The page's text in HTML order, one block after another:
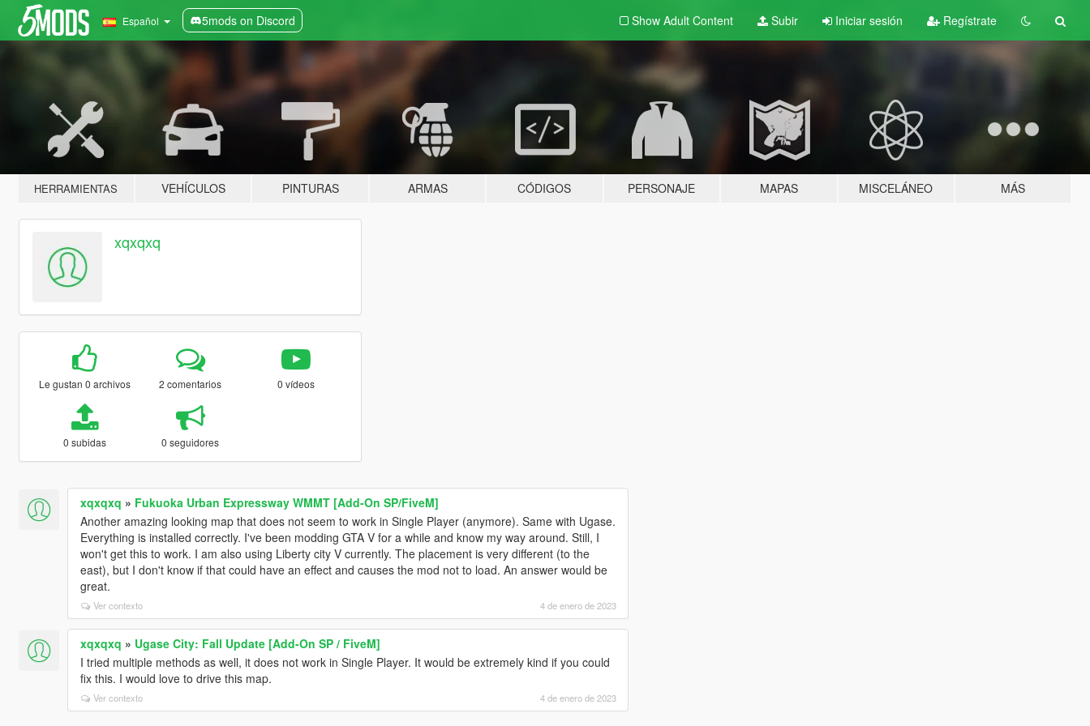
Español 5mods on Discord Show Adult Content Subir Iniciar sesión Regístrate
HERRAMIENTAS VEHÍCULOS PINTURAS ARMAS CÓDIGOS PERSONAJE MAPAS MISCELÁNEO MÁS
xqxqxq
Le gustan 0 archivos 2 comentarios 0 vídeos
0 subidas 0 seguidores
xqxqxq » Fukuoka Urban Expressway WMMT [Add-On SP/FiveM]
Another amazing looking map that does not seem to work in Single Player (anymore). Same with Ugase.
Everything is installed correctly. I've been modding GTA V for a while and know my way around. Still, I
won't get this to work. I am also using Liberty city V currently. The placement is very different (to the
east), but I don't know if that could have an effect and causes the mod not to load. An answer would be
great.
Ver contexto 4 de enero de 2023
xqxqxq » Ugase City: Fall Update [Add-On SP / FiveM]
I tried multiple methods as well, it does not work in Single Player. It would be extremely kind if you could
fix this. I would love to drive this map.
Ver contexto 4 de enero de 2023